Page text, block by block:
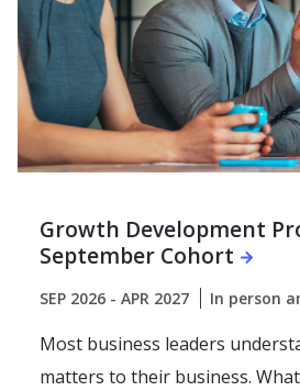
Growth Development
September Cohort
SEP 2026 - APR 2027 In person
Most business leaders
matters to their business.